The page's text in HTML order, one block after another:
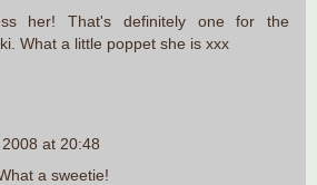
her! That's definitely one for the
What a little poppet she is xxx
at 20:48
a sweetie!